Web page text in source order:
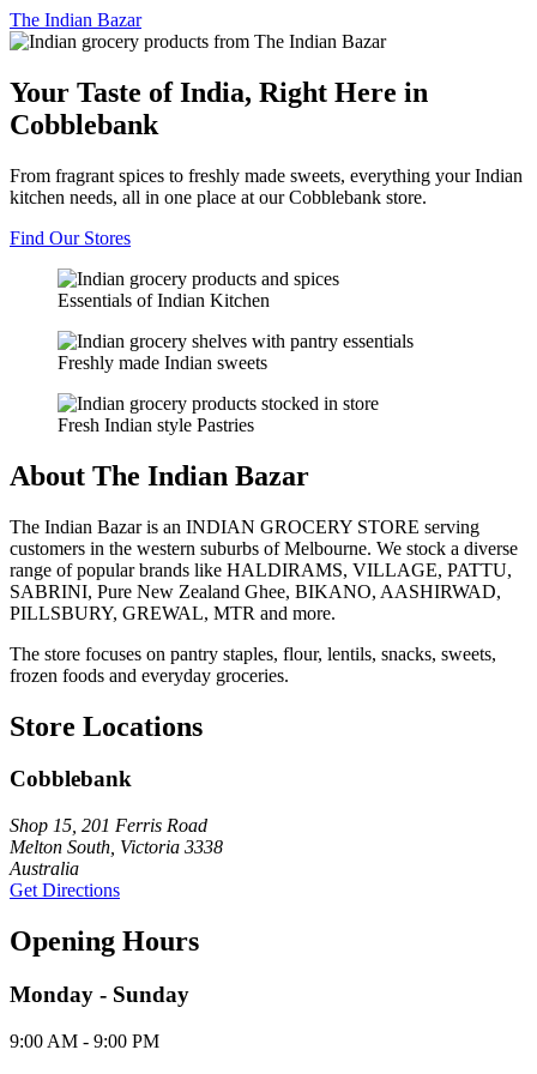
The Indian Bazar
Your Taste of India, Right Here in
Cobblebank
From fragrant spices to freshly made sweets, everything your Indian
kitchen needs, all in one place at our Cobblebank store.
Find Our Stores
Essentials of Indian Kitchen
Freshly made Indian sweets
Fresh Indian style Pastries
About The Indian Bazar
The Indian Bazar is an INDIAN GROCERY STORE serving
customers in the western suburbs of Melbourne. We stock a diverse
range of popular brands like HALDIRAMS, VILLAGE, PATTU,
SABRINI, Pure New Zealand Ghee, BIKANO, AASHIRWAD,
PILLSBURY, GREWAL, MTR and more.
The store focuses on pantry staples, flour, lentils, snacks, sweets,
frozen foods and everyday groceries.
Store Locations
Cobblebank
Shop 15, 201 Ferris Road
Melton South, Victoria 3338
Australia
Get Directions
Opening Hours
Monday - Sunday
9:00 AM - 9:00 PM